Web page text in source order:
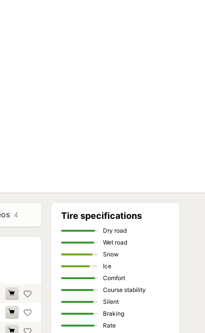
4 Tire specifications
Dry road
Wet road
Snow
Ice
Comfort
Course stability
Silent
Braking
Rate